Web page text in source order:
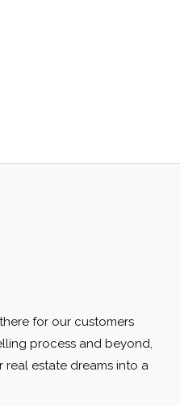
for our customers
process and beyond,
real estate dreams into a